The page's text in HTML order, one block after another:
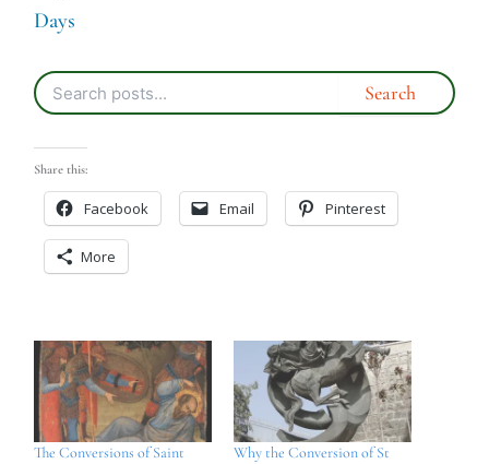
Days
Share this:
Facebook Email Pinterest
More
The Conversions of Saint
Why the Conversion of St